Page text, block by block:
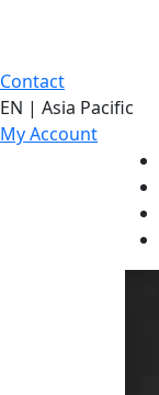
Contact
EN | Asia Pacific
My Account